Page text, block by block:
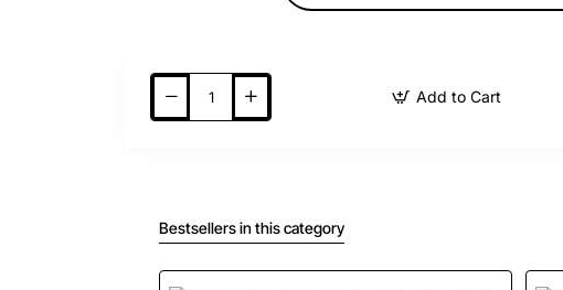
Add to Cart
Bestsellers in this category